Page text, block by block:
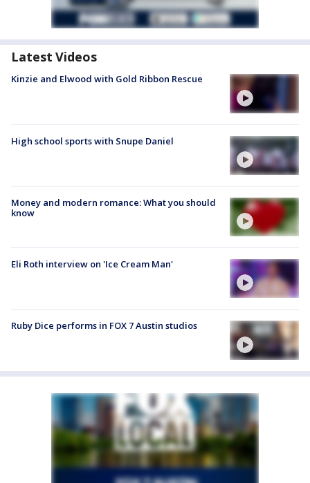
Latest Videos
Kinzie and Elwood with Gold Ribbon Rescue
High school sports with Snupe Daniel
Money and modern romance: What you should
know
Eli Roth interview on 'Ice Cream Man'
Ruby Dice performs in FOX 7 Austin studios